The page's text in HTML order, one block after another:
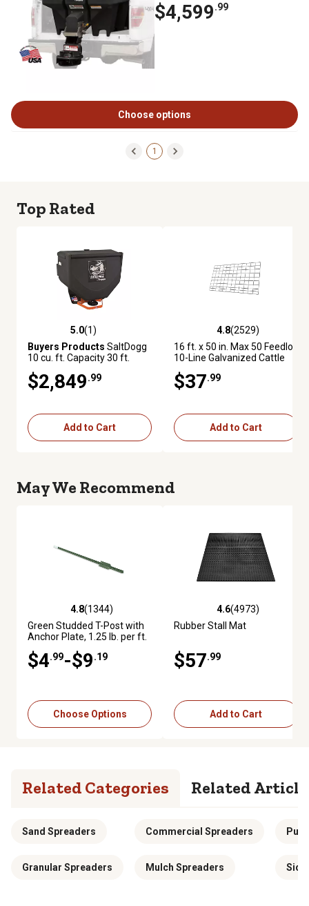
$4,599.99
Choose options
1
Top Rated
5.0 out of 5 stars with 1 reviews
5.0(1)
Buyers Products SaltDogg
10 cu. ft. Capacity 30 ft.
Spreader for 2 in. Receivers
$2,849.99
Add to Cart
4.8 out of 5 stars with 2529
4.8(2529)
16 ft. x 50 in. Max 50 Feedlot
10-Line Galvanized Cattle
$37.99
Add to Cart
May We Recommend
4.8 out of 5 stars with 1344 reviews
4.8(1344)
Green Studded T-Post with
Anchor Plate, 1.25 lb. per ft.
$4.99-$9.19
Choose Options
4.6 out of 5 stars with 4973
4.6(4973)
Rubber Stall Mat
$57.99
Add to Cart
Related Categories Related
Sand Spreaders Commercial Spreaders
Granular Spreaders Mulch Spreaders